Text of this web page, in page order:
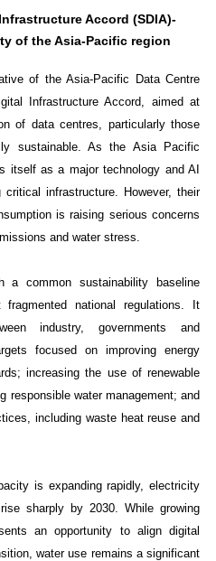
Accord (SDIA)-
of the Asia-Pacific region
of the Asia-Pacific Data Centre
Infrastructure Accord, aimed at
of data centres, particularly those
sustainable. As the Asia Pacific
itself as a major technology and AI
infrastructure. However, their
is raising serious concerns
and water stress.
a common sustainability baseline
national regulations. It
industry, governments and
focused on improving energy
increasing the use of renewable
responsible water management; and
including waste heat reuse and
is expanding rapidly, electricity
sharply by 2030. While growing
an opportunity to align digital
water use remains a significant